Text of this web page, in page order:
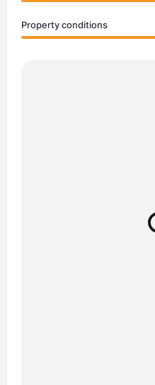
Property conditions